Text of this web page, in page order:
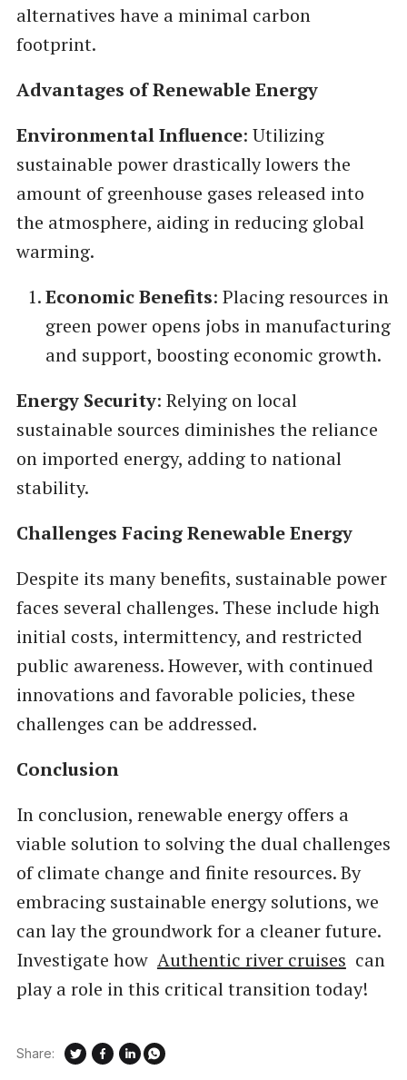
alternatives have a minimal carbon
footprint.
Advantages of Renewable Energy
Environmental Influence: Utilizing
sustainable power drastically lowers the
amount of greenhouse gases released into
the atmosphere, aiding in reducing global
warming.
Economic Benefits: Placing resources in
green power opens jobs in manufacturing
and support, boosting economic growth.
Energy Security: Relying on local
sustainable sources diminishes the reliance
on imported energy, adding to national
stability.
Challenges Facing Renewable Energy
Despite its many benefits, sustainable power
faces several challenges. These include high
initial costs, intermittency, and restricted
public awareness. However, with continued
innovations and favorable policies, these
challenges can be addressed.
Conclusion
In conclusion, renewable energy offers a
viable solution to solving the dual challenges
of climate change and finite resources. By
embracing sustainable energy solutions, we
can lay the groundwork for a cleaner future.
Investigate how Authentic river cruises can
play a role in this critical transition today!
Share: